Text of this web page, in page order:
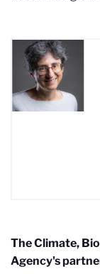
The Climate,
Agency's